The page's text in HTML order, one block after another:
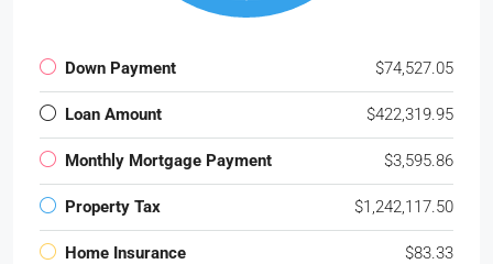
Down Payment $74,527.05
Loan Amount $422,319.95
Monthly Mortgage Payment $3,595.86
Property Tax $1,242,117.50
Home Insurance $83.33